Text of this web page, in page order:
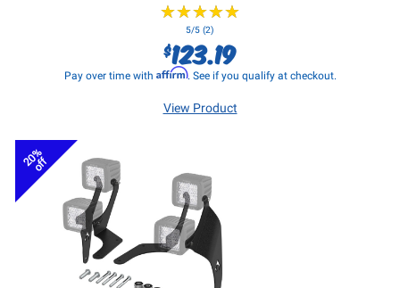
★★★★★
★★★★★
5/5 (2)
$123.19
Pay over time with Affirm. See if you qualify at checkout.
View Product
20%
off